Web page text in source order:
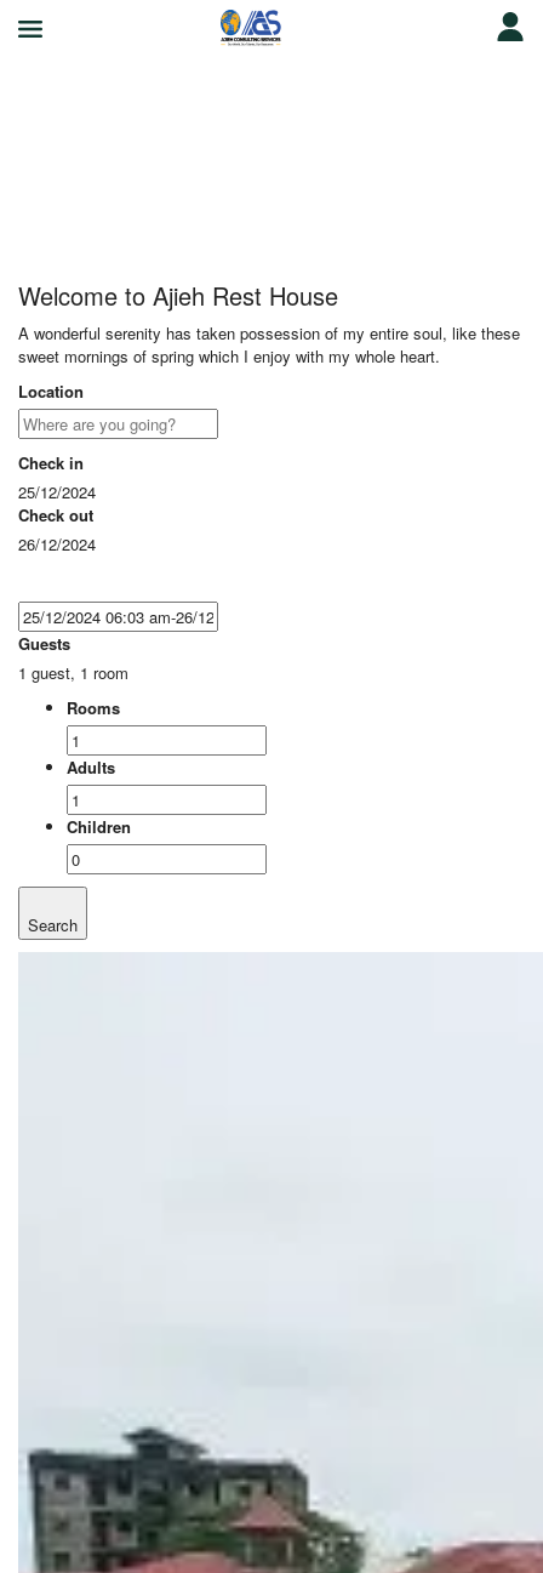
Welcome to Ajieh Rest House
A wonderful serenity has taken possession of my entire soul, like these
sweet mornings of spring which I enjoy with my whole heart.
Location
Check in
25/12/2024
Check out
26/12/2024
Guests
1 guest, 1 room
Rooms
Adults
Children
Search